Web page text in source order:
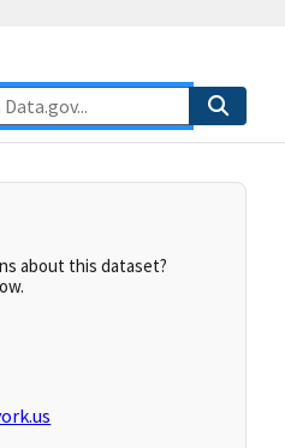
about this dataset?